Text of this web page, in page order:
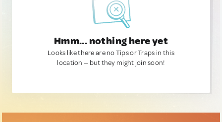
Hmm... nothing here yet
Looks like there are no Tips or Traps in this
location — but they might join soon!